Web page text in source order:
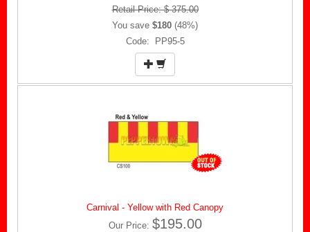
Retail Price: $ 375.00
You save $180 (48%)
Code: PP95-5
Carnival - Yellow with Red Canopy
Our Price: $195.00